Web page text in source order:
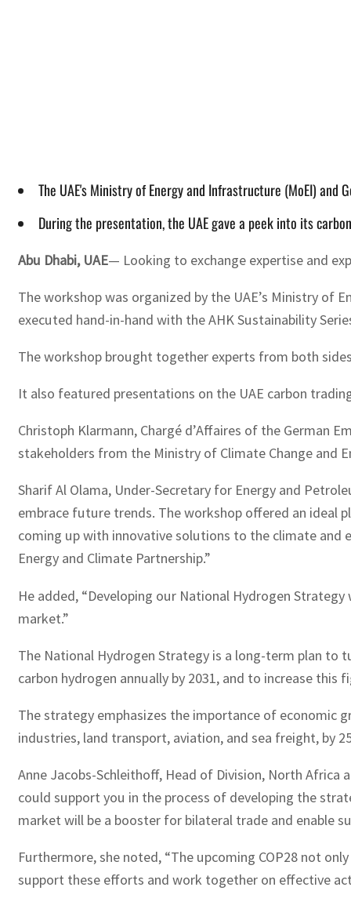
The UAE's Ministry of Energy and Infrastructure (MoEI)
During the presentation, the UAE gave a peek into its
Abu Dhabi, UAE— Looking to exchange expertise and
The workshop was organized by the UAE’s Ministry of
executed hand-in-hand with the AHK Sustainability
The workshop brought together experts from both
It also featured presentations on the UAE carbon
Christoph Klarmann, Chargé d’Affaires of the German
stakeholders from the Ministry of Climate Change and
Sharif Al Olama, Under-Secretary for Energy and
embrace future trends. The workshop offered an ideal
coming up with innovative solutions to the climate and
Energy and Climate Partnership.”
He added, “Developing our National Hydrogen
market.”
The National Hydrogen Strategy is a long-term plan to
carbon hydrogen annually by 2031, and to increase
The strategy emphasizes the importance of economic
industries, land transport, aviation, and sea freight, by
Anne Jacobs-Schleithoff, Head of Division, North
could support you in the process of developing the
market will be a booster for bilateral trade and enable
Furthermore, she noted, “The upcoming COP28 not
support these efforts and work together on effective